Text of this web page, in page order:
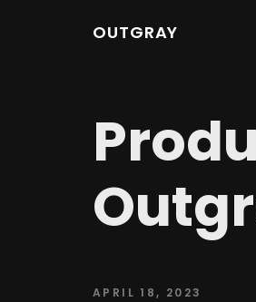
OUTGRAY
APRIL 18, 2023